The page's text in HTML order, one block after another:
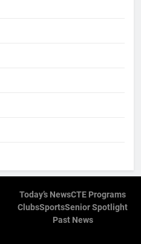
Today’s NewsCTE Programs
ClubsSportsSenior Spotlight
Past News